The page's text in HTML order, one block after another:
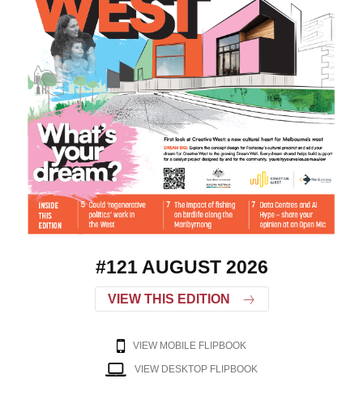
#121 AUGUST 2026
VIEW THIS EDITION
VIEW MOBILE FLIPBOOK
VIEW DESKTOP FLIPBOOK